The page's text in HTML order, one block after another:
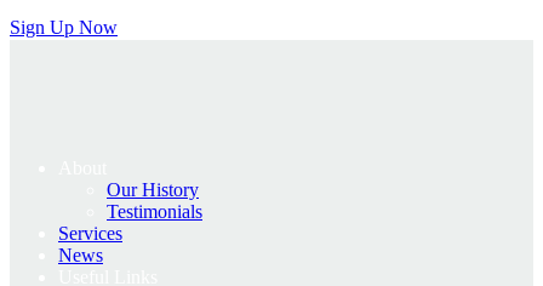
Sign Up Now
Our History
Testimonials
Services
News